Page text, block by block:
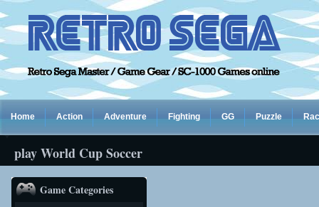
Home Action Adventure Fighting GG Puzzle
play World Cup Soccer
Game Categories